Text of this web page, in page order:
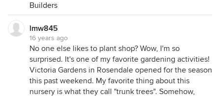
Builders
lmw845
16 years ago
No one else likes to plant shop? Wow, I'm so
surprised. It's one of my favorite gardening activities!
Victoria Gardens in Rosendale opened for the season
this past weekend. My favorite thing about this
nursery is what they call "trunk trees". Somehow,